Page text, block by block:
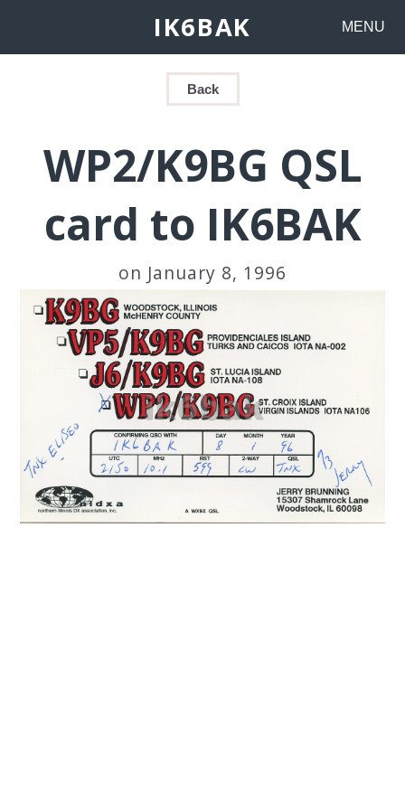
IK6BAK MENU
Back
WP2/K9BG QSL
card to IK6BAK
on January 8, 1996